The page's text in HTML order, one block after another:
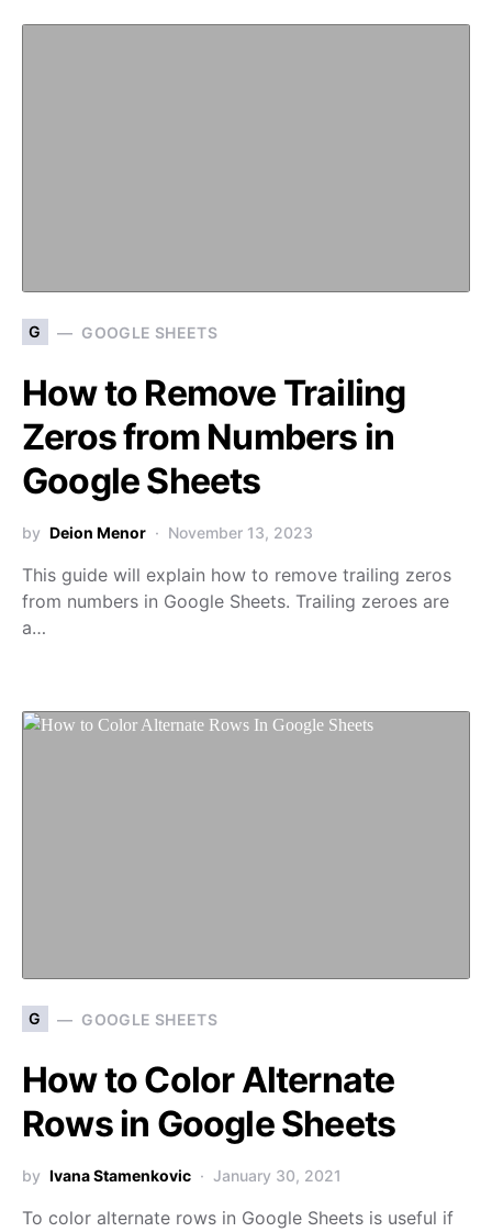
G GOOGLE SHEETS
How to Remove Trailing
Zeros from Numbers in
Google Sheets
by Deion Menor November 13, 2023
This guide will explain how to remove trailing zeros
from numbers in Google Sheets. Trailing zeroes are
a…
G GOOGLE SHEETS
How to Color Alternate
Rows in Google Sheets
by Ivana Stamenkovic January 30, 2021
To color alternate rows in Google Sheets is useful if